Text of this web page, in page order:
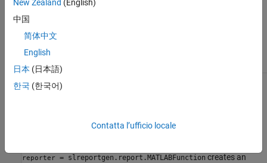
Class Attributes
HandleCompatible
For information on class attributes, see
reporter = slreportgen.report.MATLABFunction creates an
New Zealand (English)
中国
简体中文
English
日本 (日本語)
한국 (한국어)
Contatta l’ufficio locale